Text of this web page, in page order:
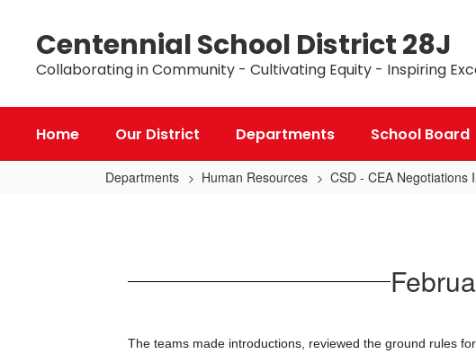
content
Centennial School District 28J
Collaborating in Community - Cultivating Equity - Inspiring
Home Our District Departments School Board
Departments Human Resources CSD - CEA Negotiations
Bargaining
The teams made introductions, reviewed the ground rules